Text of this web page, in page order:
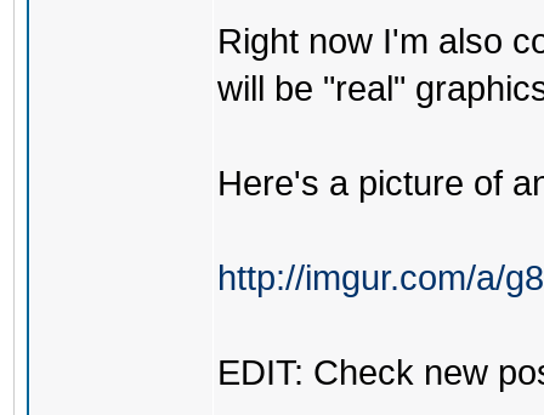
Right now I'm also
will be "real"
Here's a picture of
http://imgur.com/a/
EDIT: Check new